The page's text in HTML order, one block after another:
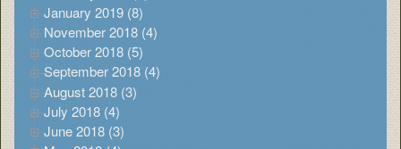
January 2019 (8)
November 2018 (4)
October 2018 (5)
September 2018 (4)
August 2018 (3)
July 2018 (4)
June 2018 (3)